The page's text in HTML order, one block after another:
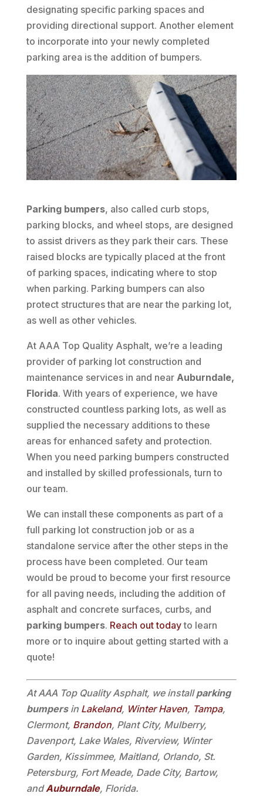
designating specific parking spaces and
providing directional support. Another element
to incorporate into your newly completed
parking area is the addition of bumpers.
Parking bumpers, also called curb stops,
parking blocks, and wheel stops, are designed
to assist drivers as they park their cars. These
raised blocks are typically placed at the front
of parking spaces, indicating where to stop
when parking. Parking bumpers can also
protect structures that are near the parking lot,
as well as other vehicles.
At AAA Top Quality Asphalt, we’re a leading
provider of parking lot construction and
maintenance services in and near Auburndale,
Florida. With years of experience, we have
constructed countless parking lots, as well as
supplied the necessary additions to these
areas for enhanced safety and protection.
When you need parking bumpers constructed
and installed by skilled professionals, turn to
our team.
We can install these components as part of a
full parking lot construction job or as a
standalone service after the other steps in the
process have been completed. Our team
would be proud to become your first resource
for all paving needs, including the addition of
asphalt and concrete surfaces, curbs, and
parking bumpers. Reach out todayto learn
more or to inquire about getting started with a
quote!
At AAA Top Quality Asphalt, we installparking
bumpersin Lakeland, Winter Haven, Tampa,
Clermont, Brandon, Plant City, Mulberry,
Davenport, Lake Wales, Riverview, Winter
Garden, Kissimmee, Maitland, Orlando, St.
Petersburg, Fort Meade, Dade City, Bartow,
andAuburndale, Florida.